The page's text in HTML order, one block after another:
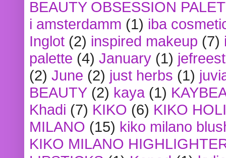
BEAUTY OBSESSION
i amsterdamm (1) iba
Inglot (2) inspired makeup (7)
palette (4) January (1)
(2) June (2) just herbs (1)
BEAUTY (2) kaya (1)
Khadi (7) KIKO (6) KIKO
MILANO (15) kiko milano
KIKO MILANO